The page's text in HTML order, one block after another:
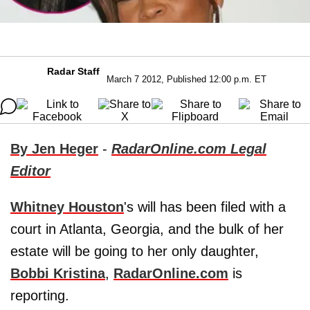
Radar Staff
March 7 2012, Published 12:00 p.m. ET
By Jen Heger - RadarOnline.com Legal
Editor
Whitney Houston's will has been filed with a
court in Atlanta, Georgia, and the bulk of her
estate will be going to her only daughter,
Bobbi Kristina, RadarOnline.com is
reporting.